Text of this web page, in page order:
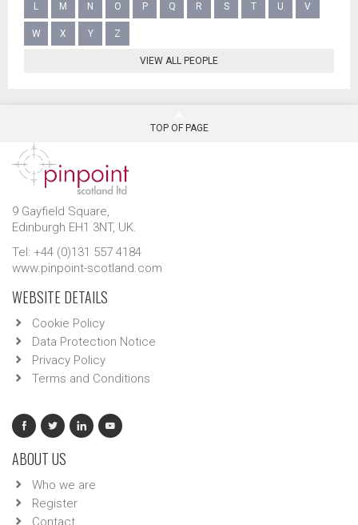
L M N O P Q R S T U V
W X Y Z
VIEW ALL PEOPLE
TOP OF PAGE
9 Gayfield Square,
Edinburgh EH1 3NT, UK.
Tel: +44 (0)131 557 4184
www.pinpoint-scotland.com
WEBSITE DETAILS
Cookie Policy
Data Protection Notice
Privacy Policy
Terms and Conditions
ABOUT US
Who we are
Register
Contact